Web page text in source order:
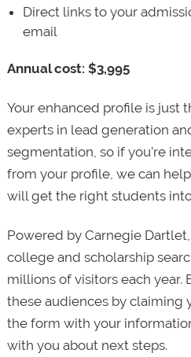
Direct links to your
email
Annual cost: $3,995
Your enhanced profile is just
experts in lead generation
segmentation, so if you’re
from your profile, we can
will get the right students
Powered by Carnegie
college and scholarship
millions of visitors each year.
these audiences by claiming
the form with your
with you about next steps.